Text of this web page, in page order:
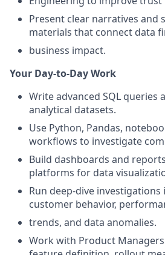
Present clear narratives and
materials that connect data
business impact.
Your Day-to-Day Work
Write advanced SQL queries
analytical datasets.
Use Python, Pandas,
workflows to investigate
Build dashboards and
platforms for data
Run deep-dive
customer behavior,
trends, and data anomalies.
Work with Product